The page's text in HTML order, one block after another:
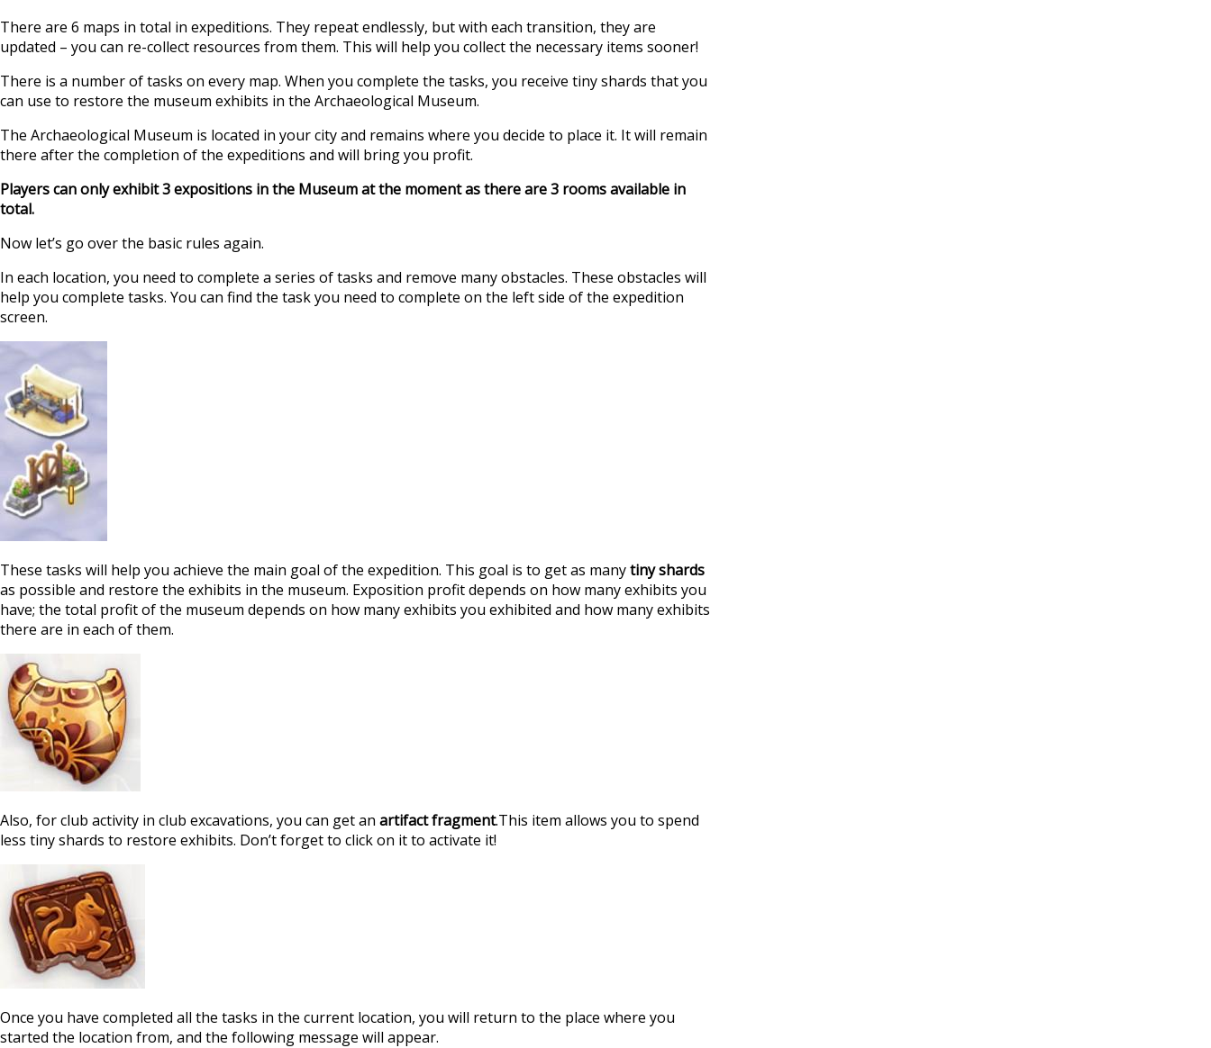
There are 6 maps in total in expeditions. They repeat endlessly, but with each transition, they are
updated – you can re-collect resources from them. This will help you collect the necessary items sooner!
There is a number of tasks on every map. When you complete the tasks, you receive tiny shards that you
can use to restore the museum exhibits in the Archaeological Museum.
The Archaeological Museum is located in your city and remains where you decide to place it. It will remain
there after the completion of the expeditions and will bring you profit.
Players can only exhibit 3 expositions in the Museum at the moment as there are 3 rooms available in
total.
Now let’s go over the basic rules again.
In each location, you need to complete a series of tasks and remove many obstacles. These obstacles will
help you complete tasks. You can find the task you need to complete on the left side of the expedition
screen.
These tasks will help you achieve the main goal of the expedition. This goal is to get as manytiny shards
as possible and restore the exhibits in the museum. Exposition profit depends on how many exhibits you
have; the total profit of the museum depends on how many exhibits you exhibited and how many exhibits
there are in each of them.
Also, for club activity in club excavations, you can get an artifact fragment.This item allows you to spend
less tiny shards to restore exhibits. Don’t forget to click on it to activate it!
Once you have completed all the tasks in the current location, you will return to the place where you
started the location from, and the following message will appear.